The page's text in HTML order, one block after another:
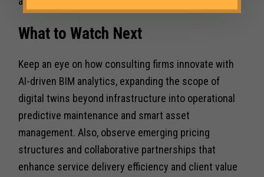
What to Watch Next
Keep an eye on how consulting firms innovate with
AI-driven BIM analytics, expanding the scope of
digital twins beyond infrastructure into operational
predictive maintenance and smart asset
management. Also, observe emerging pricing
structures and collaborative partnerships that
enhance service delivery efficiency and client value